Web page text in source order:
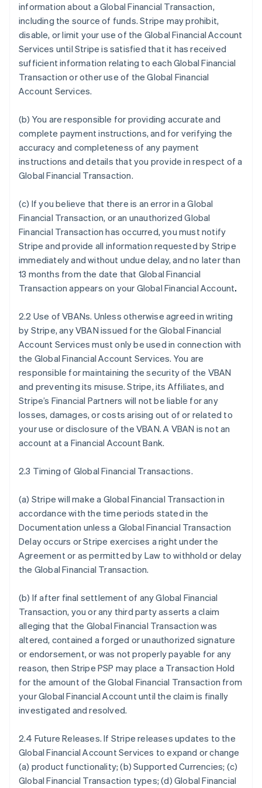
information about a Global Financial Transaction,
including the source of funds. Stripe may prohibit,
disable, or limit your use of the Global Financial Account
Services until Stripe is satisfied that it has received
sufficient information relating to each Global Financial
Transaction or other use of the Global Financial
Account Services.
(b) You are responsible for providing accurate and
complete payment instructions, and for verifying the
accuracy and completeness of any payment
instructions and details that you provide in respect of a
Global Financial Transaction.
(c) If you believe that there is an error in a Global
Financial Transaction, or an unauthorized Global
Financial Transaction has occurred, you must notify
Stripe and provide all information requested by Stripe
immediately and without undue delay, and no later than
13 months from the date that Global Financial
Transaction appears on your Global Financial Account.
2.2 Use of VBANs. Unless otherwise agreed in writing
by Stripe, any VBAN issued for the Global Financial
Account Services must only be used in connection with
the Global Financial Account Services. You are
responsible for maintaining the security of the VBAN
and preventing its misuse. Stripe, its Affiliates, and
Stripe’s Financial Partners will not be liable for any
losses, damages, or costs arising out of or related to
your use or disclosure of the VBAN. A VBAN is not an
account at a Financial Account Bank.
2.3 Timing of Global Financial Transactions.
(a) Stripe will make a Global Financial Transaction in
accordance with the time periods stated in the
Documentation unless a Global Financial Transaction
Delay occurs or Stripe exercises a right under the
Agreement or as permitted by Law to withhold or delay
the Global Financial Transaction.
(b) If after final settlement of any Global Financial
Transaction, you or any third party asserts a claim
alleging that the Global Financial Transaction was
altered, contained a forged or unauthorized signature
or endorsement, or was not properly payable for any
reason, then Stripe PSP may place a Transaction Hold
for the amount of the Global Financial Transaction from
your Global Financial Account until the claim is finally
investigated and resolved.
2.4 Future Releases. If Stripe releases updates to the
Global Financial Account Services to expand or change
(a) product functionality; (b) Supported Currencies; (c)
Global Financial Transaction types; (d) Global Financial